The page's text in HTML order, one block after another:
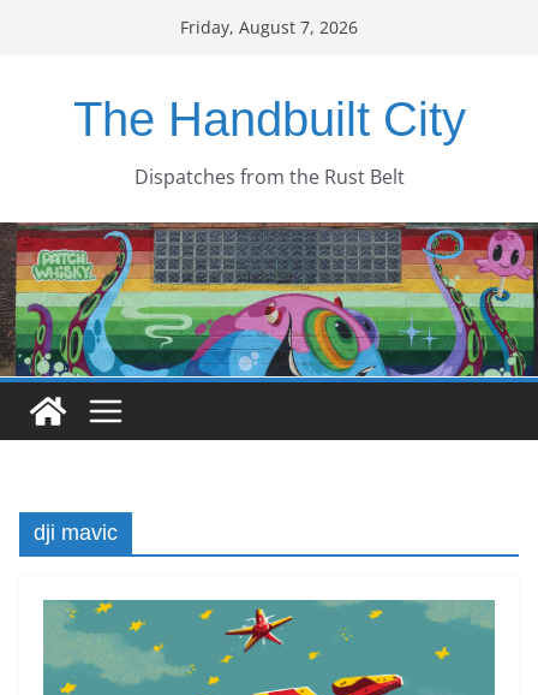
Friday, August 7, 2026
The Handbuilt City
Dispatches from the Rust Belt
dji mavic